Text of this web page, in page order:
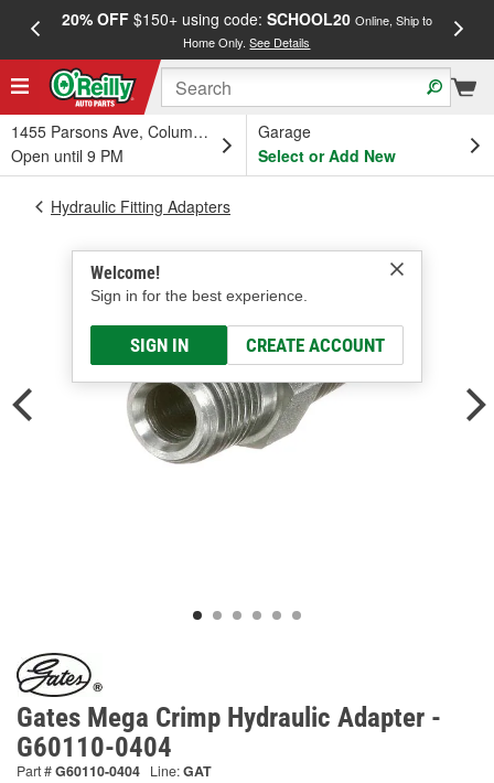
20% OFF$150+ using code: SCHOOL20 Online, Ship to
Home Only.See Details
1455 Parsons Ave, Columbus, OH
Open until 9 PM
Garage
Select or Add New
Welcome!
Sign in for the best experience.
SIGN IN CREATE ACCOUNT
Hydraulic Fitting Adapters
Gates Mega Crimp Hydraulic Adapter -
G60110-0404
Part #G60110-0404 Line:GAT